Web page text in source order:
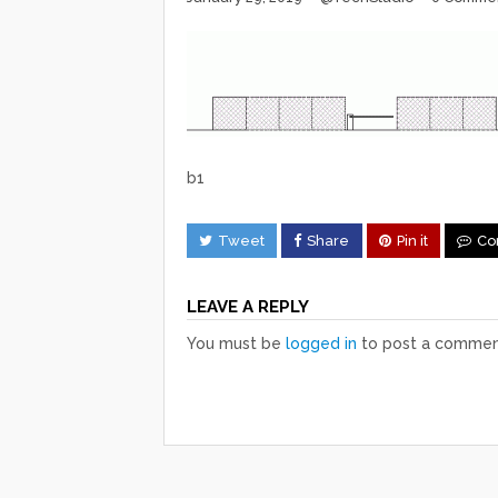
b1
Tweet Share Pin it
LEAVE A REPLY
You must be logged in to post a